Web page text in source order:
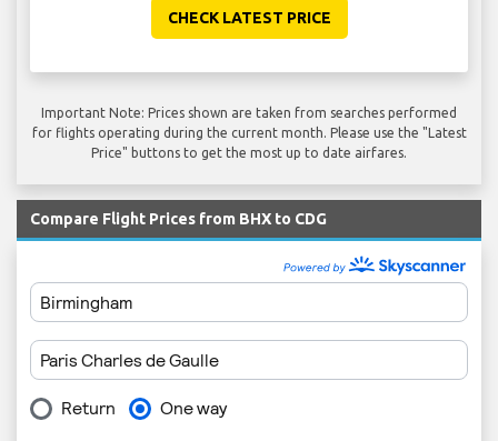
CHECK LATEST PRICE
Important Note: Prices shown are taken from searches performed
for flights operating during the current month. Please use the "Latest
Price" buttons to get the most up to date airfares.
Compare Flight Prices from BHX to CDG